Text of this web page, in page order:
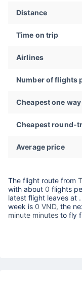
Distance
Time on trip
Airlines
Number of flights
Cheapest one
Cheapest round-
Average price
The flight route from
with about 0 flights
latest flight leaves at
week is 0 VND, the
minute minutes to fly